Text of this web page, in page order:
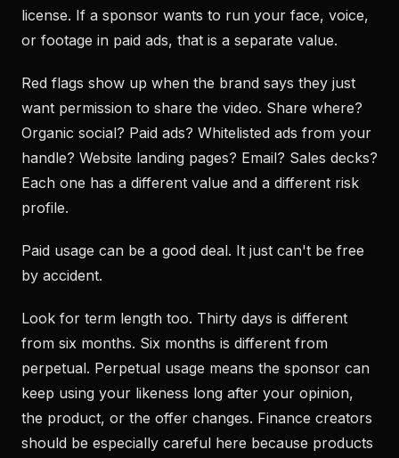
license. If a sponsor wants to run your face, voice,
or footage in paid ads, that is a separate value.
Red flags show up when the brand says they just
want permission to share the video. Share where?
Organic social? Paid ads? Whitelisted ads from your
handle? Website landing pages? Email? Sales decks?
Each one has a different value and a different risk
profile.
Paid usage can be a good deal. It just can't be free
by accident.
Look for term length too. Thirty days is different
from six months. Six months is different from
perpetual. Perpetual usage means the sponsor can
keep using your likeness long after your opinion,
the product, or the offer changes. Finance creators
should be especially careful here because products